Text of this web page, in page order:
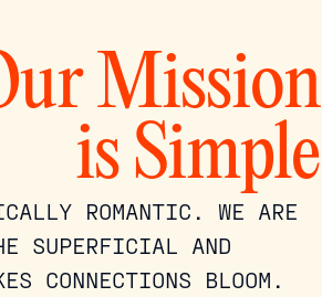
Mission
is Simple
ROMANTIC. WE ARE
SUPERFICIAL AND
CONNECTIONS BLOOM.